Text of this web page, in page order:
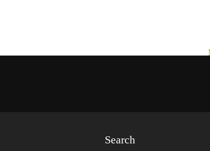
Search